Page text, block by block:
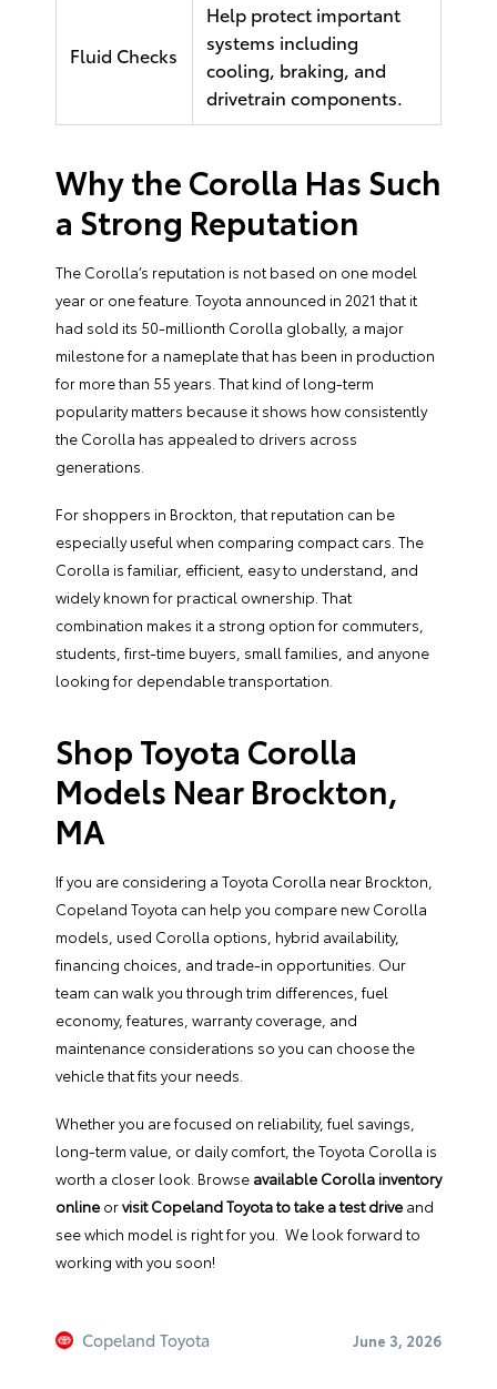
Fluid Checks
Help protect important
systems including
cooling, braking, and
drivetrain components.
Why the Corolla Has Such
a Strong Reputation
The Corolla’s reputation is not based on one model
year or one feature. Toyota announced in 2021 that it
had sold its 50-millionth Corolla globally, a major
milestone for a nameplate that has been in production
for more than 55 years. That kind of long-term
popularity matters because it shows how consistently
the Corolla has appealed to drivers across
generations.
For shoppers in Brockton, that reputation can be
especially useful when comparing compact cars. The
Corolla is familiar, efficient, easy to understand, and
widely known for practical ownership. That
combination makes it a strong option for commuters,
students, first-time buyers, small families, and anyone
looking for dependable transportation.
Shop Toyota Corolla
Models Near Brockton,
MA
If you are considering a Toyota Corolla near Brockton,
Copeland Toyota can help you compare new Corolla
models, used Corolla options, hybrid availability,
financing choices , and trade-in opportunities . Our
team can walk you through trim differences, fuel
economy, features, warranty coverage, and
maintenance considerations so you can choose the
vehicle that fits your needs.
Whether you are focused on reliability, fuel savings,
long-term value, or daily comfort, the Toyota Corolla is
worth a closer look. Browse available Corolla inventory
online orvisit Copeland Toyota to take a test drive and
see which model is right for you. We look forward to
working with you soon!
Copeland Toyota June 3, 2026